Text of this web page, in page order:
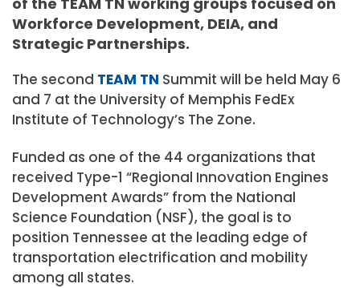
Workforce Development, DEIA, and
Strategic Partnerships.
The second TEAM TN Summit will be held May 6
and 7 at the University of Memphis FedEx
Institute of Technology’s The Zone.
Funded as one of the 44 organizations that
received Type-1 “Regional Innovation Engines
Development Awards” from the National
Science Foundation (NSF), the goal is to
position Tennessee at the leading edge of
transportation electrification and mobility
among all states.